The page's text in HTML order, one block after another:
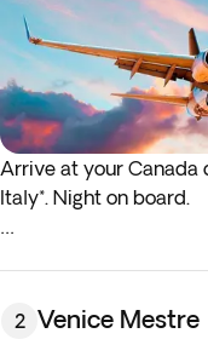
Arrive at your
Italy*. Night on board.
night before the
2 Venice Mestre